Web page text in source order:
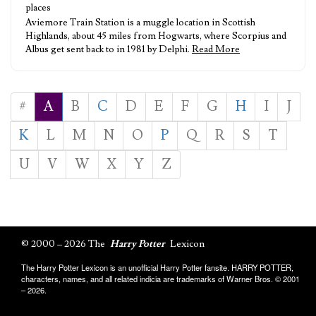
places
Aviemore Train Station is a muggle location in Scottish
Highlands, about 45 miles from Hogwarts, where Scorpius and
Albus get sent back to in 1981 by Delphi. Read More
# A B C D E F G H I
J
K
L M N O P Q R S
T
U
V W X Y Z
© 2000 – 2026 The Harry Potter Lexicon
The Harry Potter Lexicon is an unofficial Harry Potter fansite. HARRY POTTER,
characters, names, and all related indicia are trademarks of Warner Bros. © 2001
– 2026.